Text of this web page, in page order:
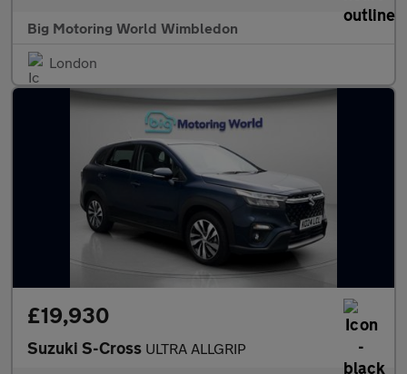
Big Motoring World Wimbledon
London
£19,930
Suzuki S-Cross ULTRA ALLGRIP